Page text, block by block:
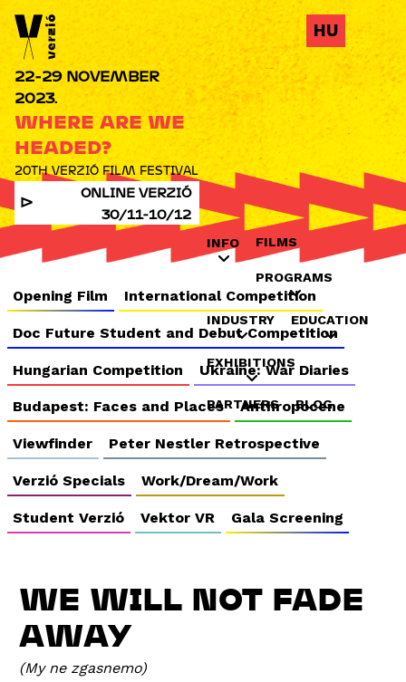
Jump to navigation
INFO FILMS
PROGRAMS
INDUSTRY EDUCATION
EXHIBITIONS
PARTNERS BLOG
ONLINE VERZIÓ
30/11-10/12
WHERE ARE WE
HEADED?
20TH VERZIÓ FILM FESTIVAL
22-29 NOVEMBER
2023.
Opening Film International Competition
Doc Future Student and Debut Competition
Hungarian Competition Ukraine: War Diaries
Budapest: Faces and Places Anthropocene
Viewfinder Peter Nestler Retrospective
Verzió Specials Work/Dream/Work
Student Verzió Vektor VR Gala Screening
WE WILL NOT FADE
AWAY
My ne zgasnemo
HU